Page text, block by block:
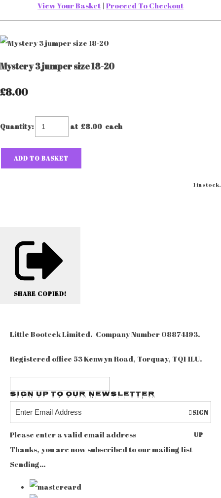
View Your Basket | Proceed To Checkout
Mystery 3 jumper size 18-20
£8.00
Quantity: at £8.00 each
ADD TO BASKET
1 in stock.
SHARE COPIED!
Little Booteek Limited. Company Number 08874193.
Registered office 53 Kenwyn Road, Torquay, TQ1 1LU.
Sign up to our Newsletter
SIGN
UP
Please enter a valid email address
Thanks, you are now subscribed to our mailing list
Sending…